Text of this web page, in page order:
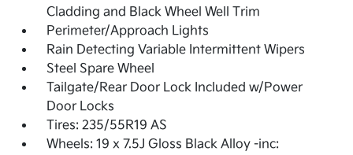
Cladding and Black Wheel Well Trim
Perimeter/Approach Lights
Rain Detecting Variable Intermittent Wipers
Steel Spare Wheel
Tailgate/Rear Door Lock Included w/Power
Door Locks
Tires: 235/55R19 AS
Wheels: 19 x 7.5J Gloss Black Alloy -inc: